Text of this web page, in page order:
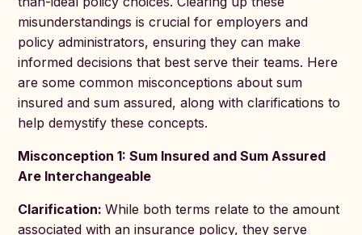
misunderstandings is crucial for employers and
policy administrators, ensuring they can make
informed decisions that best serve their teams. Here
are some common misconceptions about sum
insured and sum assured, along with clarifications to
help demystify these concepts.
Misconception 1: Sum Insured and Sum Assured
Are Interchangeable
Clarification:While both terms relate to the amount
associated with an insurance policy, they serve